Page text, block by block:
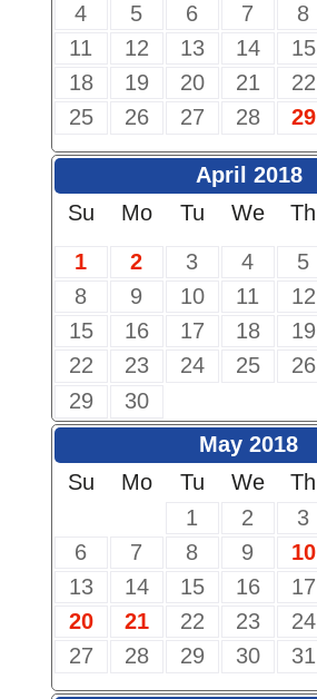
4
5 6 7 8
11
12 13 14 15
18
19 20 21 22
25
26 27 28 29
April 2018
Su
Mo Tu We Th
1
2 3 4 5
8
9 10 11 12
15
16 17 18 19
22
23 24 25 26
29
30
May 2018
Su
Mo Tu We Th
1
2 3
6
7 8 9 10
13
14 15 16 17
20
21 22 23 24
27
28 29 30 31